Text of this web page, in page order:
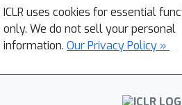
ICLR uses cookies for essential
only. We do not sell your personal
information. Our Privacy Policy »